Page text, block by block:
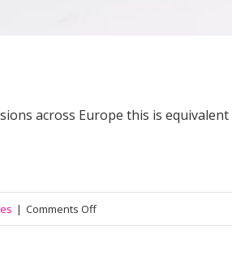
across Europe this is
| Comments Offon